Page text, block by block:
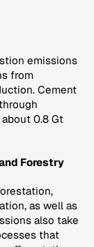
emissions
from
Cement
0.8 Gt
Forestry
as well as
also take
that